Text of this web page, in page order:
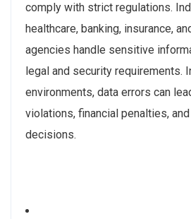
comply with strict regulations.
healthcare, banking, insurance,
agencies handle sensitive
legal and security requirements.
environments, data errors can
violations, financial penalties,
decisions.